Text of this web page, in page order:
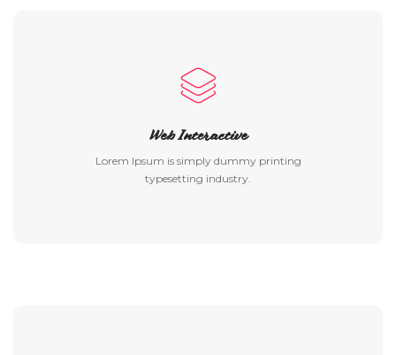
Web Interactive
Lorem Ipsum is simply dummy printing
typesetting industry.